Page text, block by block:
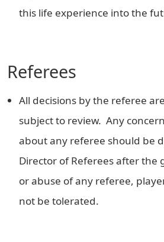
this life experience into the
Referees
All decisions by the referee
subject to review. Any
about any referee should be
Director of Referees after the
or abuse of any referee,
not be tolerated.